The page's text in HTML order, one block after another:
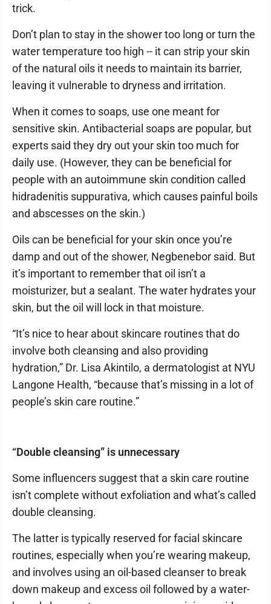
trick.
Don’t plan to stay in the shower too long or turn the
water temperature too high -- it can strip your skin
of the natural oils it needs to maintain its barrier,
leaving it vulnerable to dryness and irritation.
When it comes to soaps, use one meant for
sensitive skin. Antibacterial soaps are popular, but
experts said they dry out your skin too much for
daily use. (However, they can be beneficial for
people with an autoimmune skin condition called
hidradenitis suppurativa, which causes painful boils
and abscesses on the skin.)
Oils can be beneficial for your skin once you’re
damp and out of the shower, Negbenebor said. But
it’s important to remember that oil isn’t a
moisturizer, but a sealant. The water hydrates your
skin, but the oil will lock in that moisture.
“It’s nice to hear about skincare routines that do
involve both cleansing and also providing
hydration,” Dr. Lisa Akintilo, a dermatologist at NYU
Langone Health, “because that’s missing in a lot of
people’s skin care routine.”
“Double cleansing” is unnecessary
Some influencers suggest that a skin care routine
isn’t complete without exfoliation and what’s called
double cleansing.
The latter is typically reserved for facial skincare
routines, especially when you’re wearing makeup,
and involves using an oil-based cleanser to break
down makeup and excess oil followed by a water-